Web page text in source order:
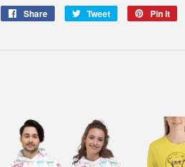
Share
Share
Tweet
Tweet
Pin it